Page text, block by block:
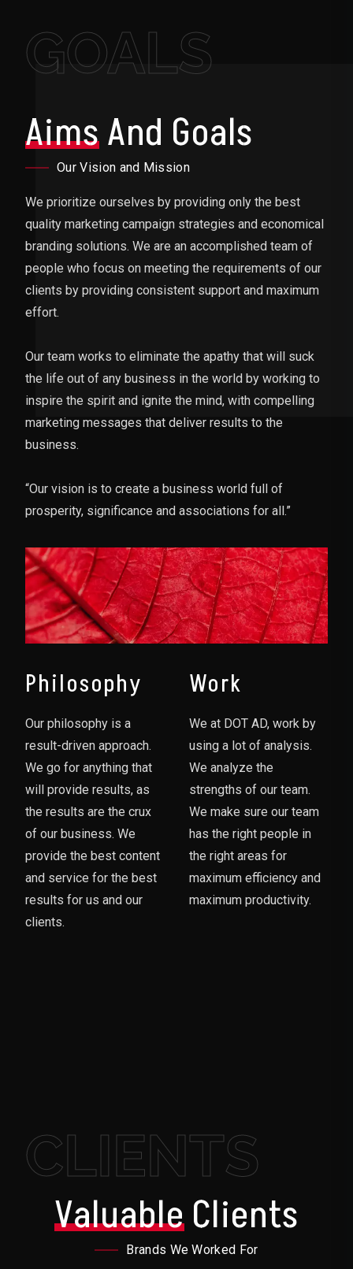
GOALS
AimsAnd Goals
Our Vision and Mission
We prioritize ourselves by providing only the best
quality marketing campaign strategies and economical
branding solutions. We are an accomplished team of
people who focus on meeting the requirements of our
clients by providing consistent support and maximum
effort.
Our team works to eliminate the apathy that will suck
the life out of any business in the world by working to
inspire the spirit and ignite the mind, with compelling
marketing messages that deliver results to the
business.
“Our vision is to create a business world full of
prosperity, significance and associations for all.”
Philosophy
Our philosophy is a
result-driven approach.
We go for anything that
will provide results, as
the results are the crux
of our business. We
provide the best content
and service for the best
results for us and our
clients.
Work
We at DOT AD, work by
using a lot of analysis.
We analyze the
strengths of our team.
We make sure our team
has the right people in
the right areas for
maximum efficiency and
maximum productivity.
CLIENTS
ValuableClients
Brands We Worked For